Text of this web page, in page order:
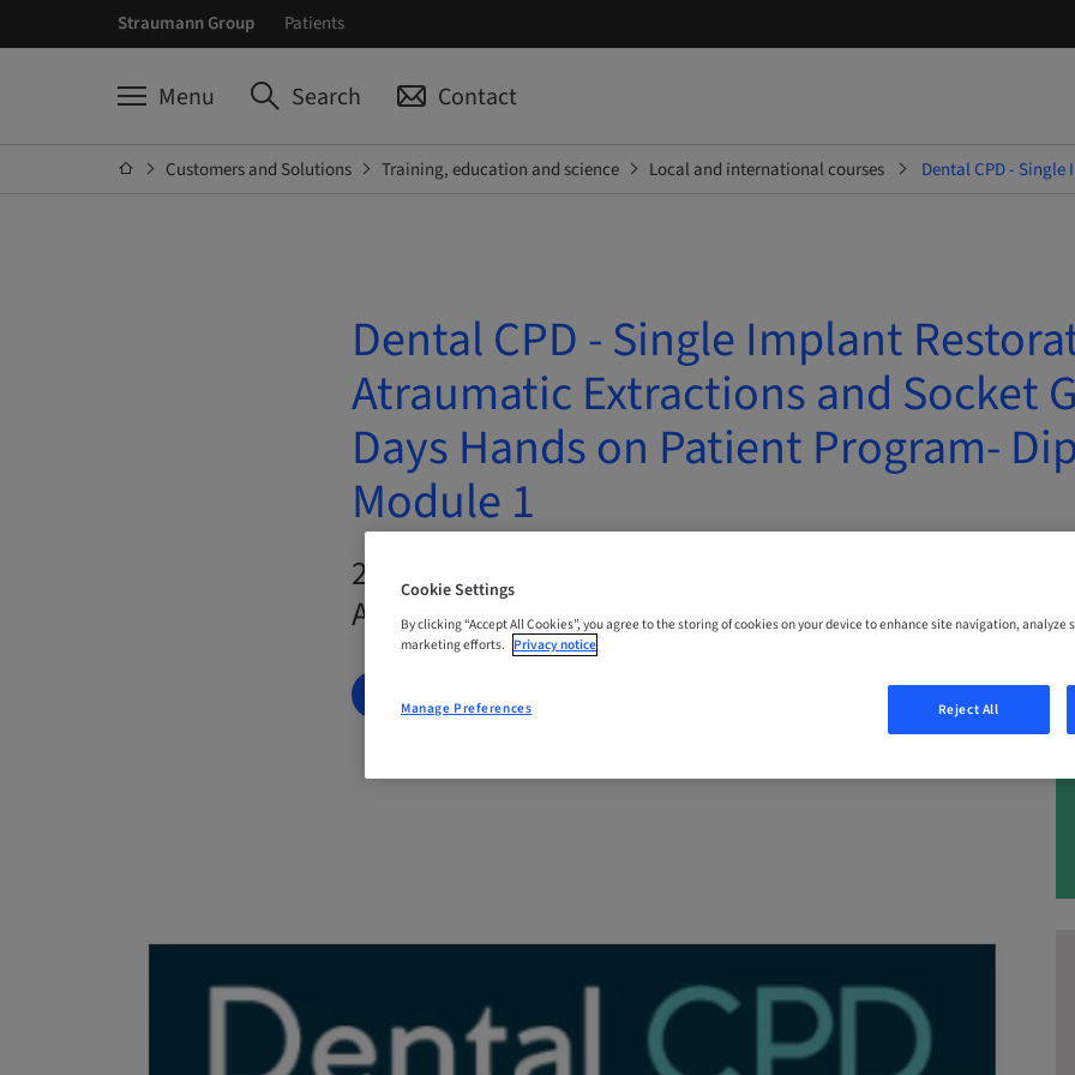
Straumann Group Patients
Menu Search Contact
Customers and Solutions Training, education and science Local and international courses Dental CPD -
Dental CPD - Single Implant
Atraumatic Extractions and Socket
Days Hands on Patient Program-
Module 1
23. Nov 2026 – 25. Nov 2026 | Queensland,
Australia
Cookie Settings
By clicking “Accept All Cookies”, you agree to the storing of cookies on your device to enhance site navigation, analyze
marketing efforts. Privacy notice
Reject All
Manage Preferences